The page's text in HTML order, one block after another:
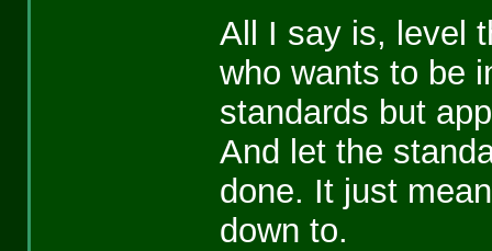
All I say is, level
who wants to be
standards but
And let the
done. It just
down to.